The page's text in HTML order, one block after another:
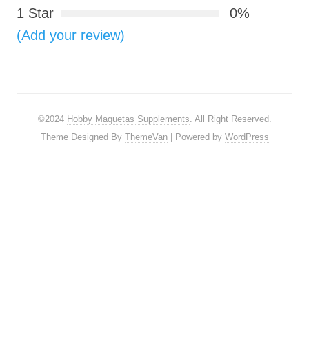
1 Star
0%
(Add your review)
©2024 Hobby Maquetas Supplements. All Right Reserved.
Theme Designed By ThemeVan| Powered by WordPress